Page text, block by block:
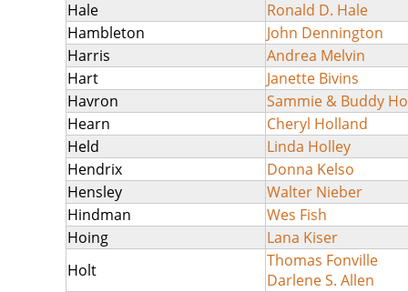
Hale
Ronald D. Hale
Hambleton
John Dennington
Harris
Andrea Melvin
Hart
Janette Bivins
Havron
Sammie & Buddy
Hearn
Cheryl Holland
Held
Linda Holley
Hendrix
Donna Kelso
Hensley
Walter Nieber
Hindman
Wes Fish
Hoing
Lana Kiser
Holt
Thomas Fonville
Darlene S. Allen